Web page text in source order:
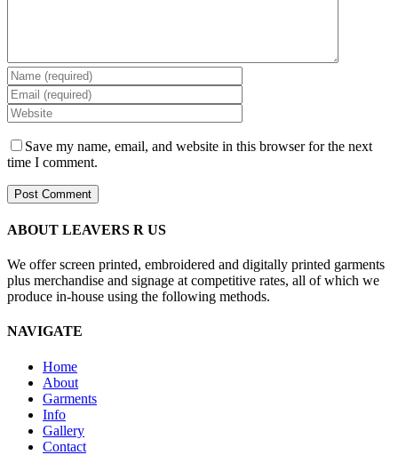
Save my name, email, and website in this browser for the next
time I comment.
ABOUT LEAVERS R US
We offer screen printed, embroidered and digitally printed garments
plus merchandise and signage at competitive rates, all of which we
produce in-house using the following methods.
NAVIGATE
Home
About
Garments
Info
Gallery
Contact